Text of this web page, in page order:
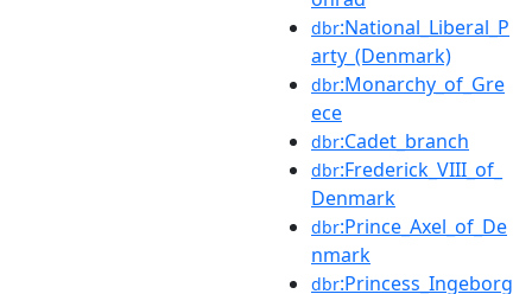
dbr:National_Liberal_P
arty_(Denmark)
dbr:Monarchy_of_Gre
ece
dbr:Cadet_branch
dbr:Frederick_VIII_of_
Denmark
dbr:Prince_Axel_of_De
nmark
dbr:Princess_Ingeborg